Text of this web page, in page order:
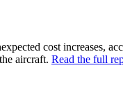
cost increases,
aircraft. Read the full